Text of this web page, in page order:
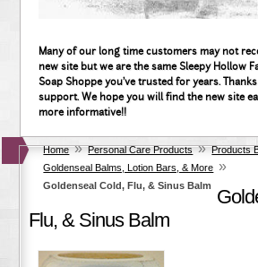
Many of our long time customers may not
new site but we are the same Sleepy Hollow
Soap Shoppe you've trusted for years.
support. We hope you will find the new site
more informative!!
Home » Personal Care Products » Products
Goldenseal Balms, Lotion Bars, & More »
Goldenseal Cold, Flu, & Sinus Balm
Flu, & Sinus Balm